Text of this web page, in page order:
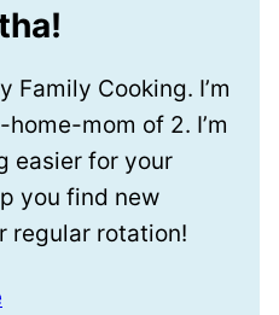
Family Cooking. I’m
mom of 2. I’m
easier for your
you find new
regular rotation!